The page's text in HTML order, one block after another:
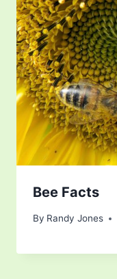
Bee Facts
By Randy Jones